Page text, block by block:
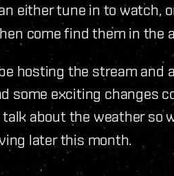
either tune in to watch,
come find them in the
hosting the stream
some exciting changes
about the weather so
later this month.